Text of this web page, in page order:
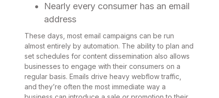
Nearly every consumer has an email
address
These days, most email campaigns can be run
almost entirely by automation. The ability to plan and
set schedules for content dissemination also allows
businesses to engage with their consumers on a
regular basis. Emails drive heavy webflow traffic,
and they’re often the most immediate way a